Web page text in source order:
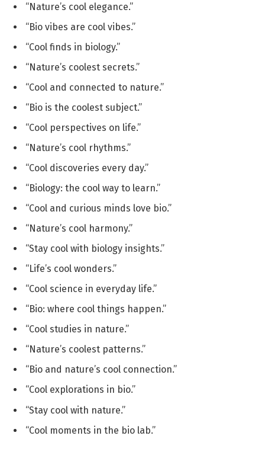
“Nature’s cool elegance.”
“Bio vibes are cool vibes.”
“Cool finds in biology.”
“Nature’s coolest secrets.”
“Cool and connected to nature.”
“Bio is the coolest subject.”
“Cool perspectives on life.”
“Nature’s cool rhythms.”
“Cool discoveries every day.”
“Biology: the cool way to learn.”
“Cool and curious minds love bio.”
“Nature’s cool harmony.”
“Stay cool with biology insights.”
“Life’s cool wonders.”
“Cool science in everyday life.”
“Bio: where cool things happen.”
“Cool studies in nature.”
“Nature’s coolest patterns.”
“Bio and nature’s cool connection.”
“Cool explorations in bio.”
“Stay cool with nature.”
“Cool moments in the bio lab.”